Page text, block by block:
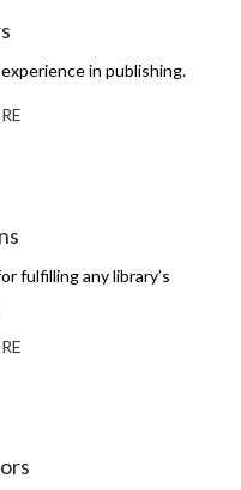
in publishing.
fulfilling any library’s